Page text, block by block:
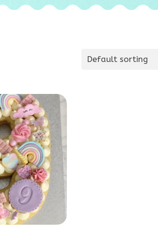
Default sorting
This